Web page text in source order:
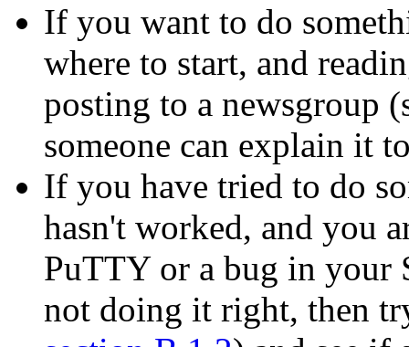
If you want to do
where to start, and
posting to a newsgroup
someone can explain it
If you have tried to do
hasn't worked, and you
PuTTY or a bug in your
not doing it right, then